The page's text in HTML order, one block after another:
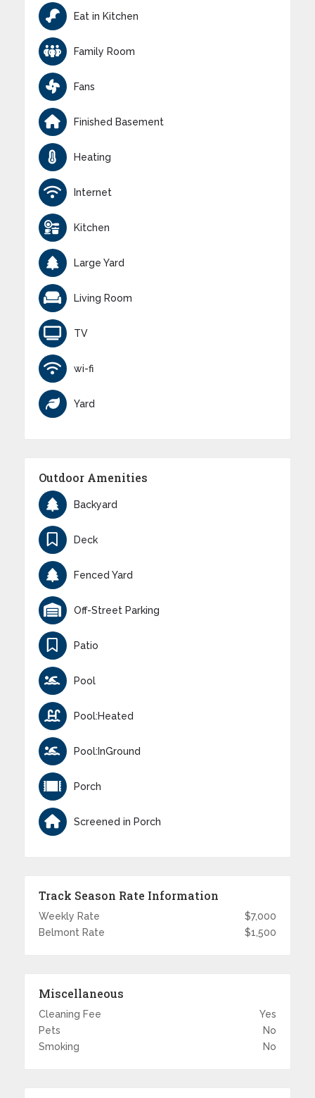
Eat in Kitchen
Family Room
Fans
Finished Basement
Heating
Internet
Kitchen
Large Yard
Living Room
TV
wi-fi
Yard
Outdoor Amenities
Backyard
Deck
Fenced Yard
Off-Street Parking
Patio
Pool
Pool:Heated
Pool:InGround
Porch
Screened in Porch
Track Season Rate Information
Weekly Rate
$7,000
Belmont Rate
$1,500
Miscellaneous
Cleaning Fee
Yes
Pets
No
Smoking
No